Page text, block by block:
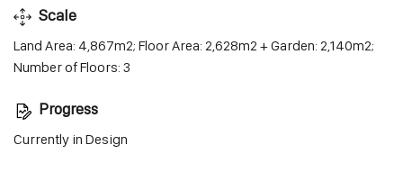
Scale
Land Area: 4,867m2; Floor Area: 2,628m2 + Garden: 2,140m2;
Number of Floors: 3
Progress
Currently in Design